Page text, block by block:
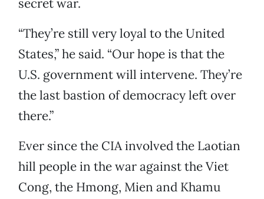
secret war.
“They’re still very loyal to the United
States,” he said. “Our hope is that the
U.S. government will intervene. They’re
the last bastion of democracy left over
there.”
Ever since the CIA involved the Laotian
hill people in the war against the Viet
Cong, the Hmong, Mien and Khamu